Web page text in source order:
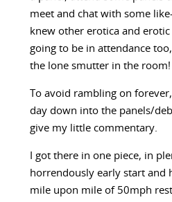
meet and chat with some
knew other erotica and
going to be in attendance
the lone smutter in the room!
To avoid rambling on
day down into the panels/
give my little commentary.
I got there in one piece, in
horrendously early start and
mile upon mile of 50mph